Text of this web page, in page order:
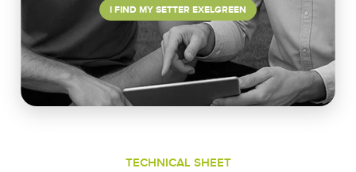
I FIND MY SETTER EXELGREEN
TECHNICAL SHEET